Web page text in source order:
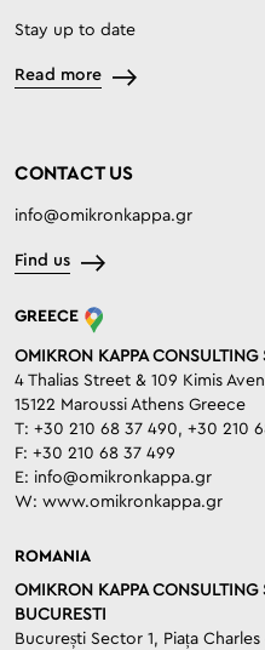
Stay up to date
Read more
CONTACT US
info@omikronkappa.gr
Find us
GREECE
OMIKRON KAPPA CONSULTING
4 Thalias Street & 109 Kimis
15122 Maroussi Athens Greece
T: +30 210 68 37 490, +30 210
F: +30 210 68 37 499
E: info@omikronkappa.gr
W: www.omikronkappa.gr
ROMANIA
OMIKRON KAPPA CONSULTING
BUCURESTI
București Sector 1, Piața Charles